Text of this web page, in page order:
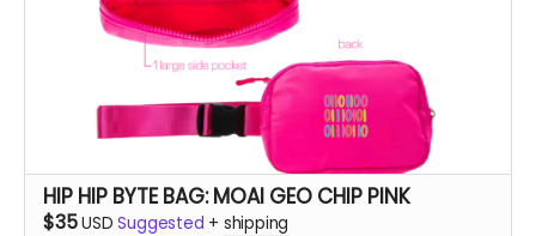
HIP HIP BYTE BAG: MOAI GEO CHIP PINK
$35USD Suggested + shipping